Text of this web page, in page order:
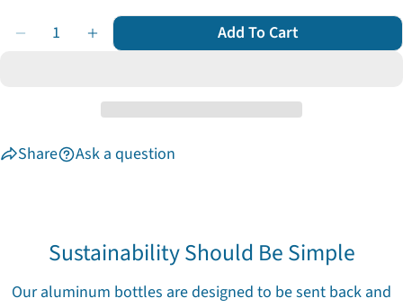
sold
out
Quantity
Decrease Quantity For Sea Salt Spray
Increase Quantity For Sea Salt Spray
Add To Cart
Share Ask a question
Sustainability Should Be Simple
Our aluminum bottles are designed to be sent back and